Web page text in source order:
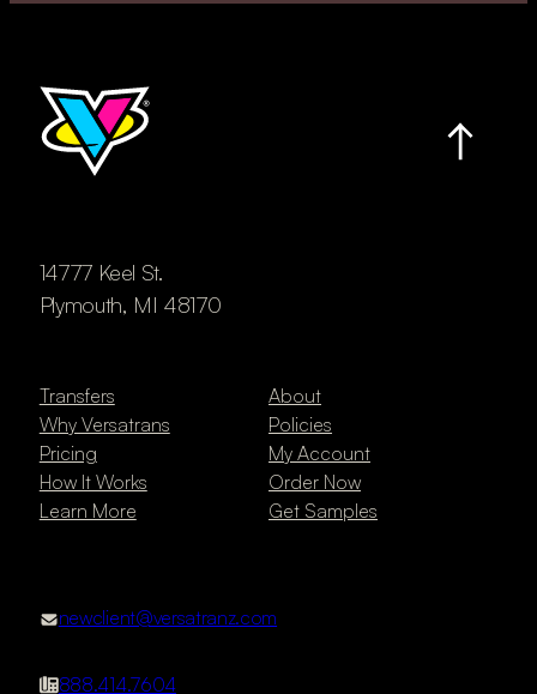
14777 Keel St.
Plymouth, MI 48170
Transfers
Why Versatrans
Pricing
How It Works
Learn More
About
Policies
My Account
Order Now
Get Samples
newclient@versatranz.com
888.414.7604